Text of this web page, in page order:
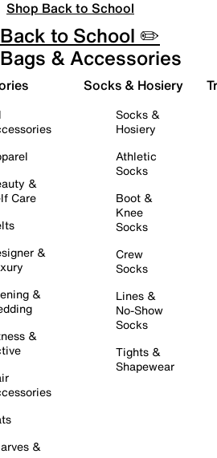
Shop Back to School
Back to School ✏️
Bags & Accessories
&
Care
&
&
&
&
Socks & Hosiery
Socks &
Hosiery
Athletic
Socks
Boot &
Knee
Socks
Crew
Socks
Lines &
No-Show
Socks
Tights &
Shapewear